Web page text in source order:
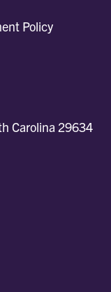
Policy
Carolina 29634